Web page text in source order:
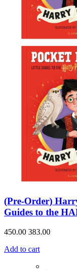
(Pre-Order)
Guides to the
450.00 383.00
Add to cart